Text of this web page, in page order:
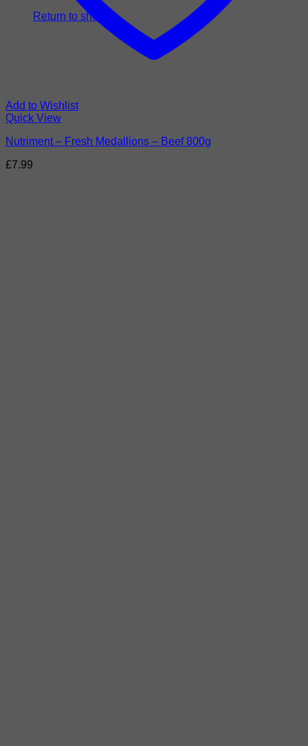
Return to shop
Add to Wishlist
Quick View
Nutriment – Fresh Medallions – Beef 800g
£7.99